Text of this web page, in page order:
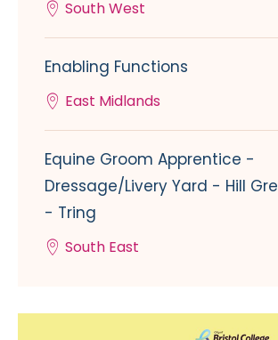
South West
Enabling Functions
East Midlands
Equine Groom Apprentice -
Dressage/Livery Yard - Hill
- Tring
South East